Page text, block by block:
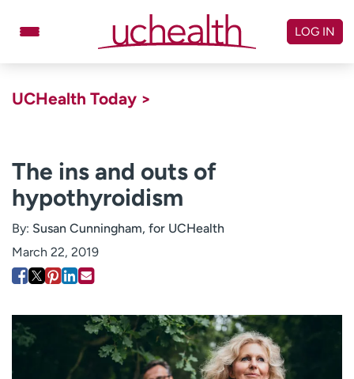
Billing & pricing
Referrals
Give
Careers
Log in to My Health Connection
About UCHealth
Classes & events
Ready. Set. CO.
Clinical trials
Employees
Professionals
LOG IN
UCHealth Today >
The ins and outs of
hypothyroidism
By: Susan Cunningham, for UCHealth
March 22, 2019